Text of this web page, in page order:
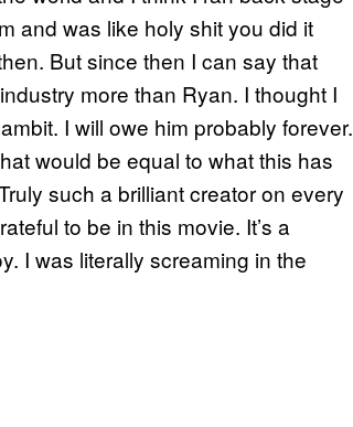
and was like holy shit you did it
But since then I can say that
more than Ryan. I thought I
I will owe him probably forever.
would be equal to what this has
such a brilliant creator on every
to be in this movie. It’s a
I was literally screaming in the